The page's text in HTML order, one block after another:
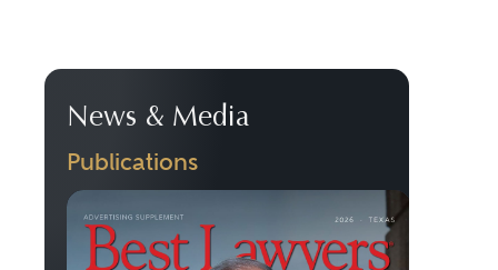
News & Media
Publications